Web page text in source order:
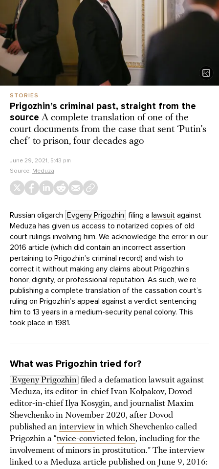
STORIES
Prigozhin’s criminal past, straight from the
source A complete translation of one of the
court documents from the case that sent ‘Putin’s
chef’ to prison, four decades ago
June 29, 2021, 5:43 pm
Source: Meduza
Russian oligarch Evgeny Prigozhin filing a lawsuit against
Meduza has given us access to notarized copies of old
court rulings involving him. We acknowledge the error in our
2016 article (which did contain an incorrect assertion
pertaining to Prigozhin’s criminal record) and wish to
correct it without making any claims about Prigozhin’s
honor, dignity, or professional reputation. As such, we’re
publishing a complete translation of the cassation court’s
ruling on Prigozhin’s appeal against a verdict sentencing
him to 13 years in a medium-security penal colony. This
took place in 1981.
What was Prigozhin tried for?
Evgeny Prigozhin filed a defamation lawsuit against
Meduza, its editor-in-chief Ivan Kolpakov, Dovod
editor-in-chief Ilya Kosygin, and journalist Maxim
Shevchenko in November 2020, after Dovod
published an interview in which Shevchenko called
Prigozhin a “twice-convicted felon, including for the
involvement of minors in prostitution.” The interview
linked to a Meduza article published on June 9, 2016: